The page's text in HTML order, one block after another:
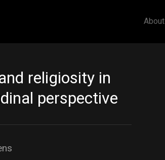
About
religiosity in
perspective